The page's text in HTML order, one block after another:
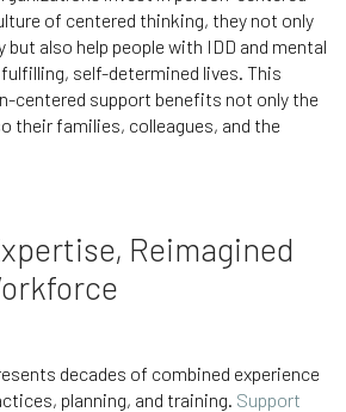
of centered thinking, they not only
also help people with IDD and mental
self-determined lives. This
centered support benefits not only the
their families, colleagues, and the
Reimagined
decades of combined experience
planning, and training. Support